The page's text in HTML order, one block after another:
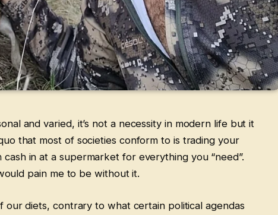
and varied, it’s not a necessity in modern life but it
that most of societies conform to is trading your
in at a supermarket for everything you “need”.
pain me to be without it.
our diets, contrary to what certain political agendas